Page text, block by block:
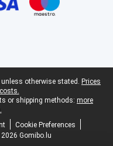
otherwise stated. Prices
or shipping methods: more
Cookie Preferences
Gomibo.lu